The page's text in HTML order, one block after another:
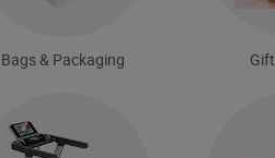
Bags & Packaging